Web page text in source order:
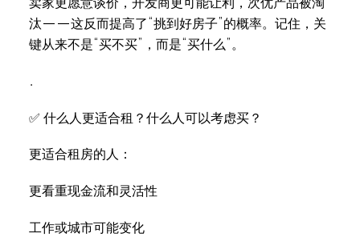
卖家更愿意谈价，开发商更可能让利，次优产品被淘
汰——这反而提高了“挑到好房子”的概率。记住，关
键从来不是“买不买”，而是“买什么”。
.
✅ 什么人更适合租？什么人可以考虑买？
更适合租房的人：
更看重现金流和灵活性
工作或城市可能变化